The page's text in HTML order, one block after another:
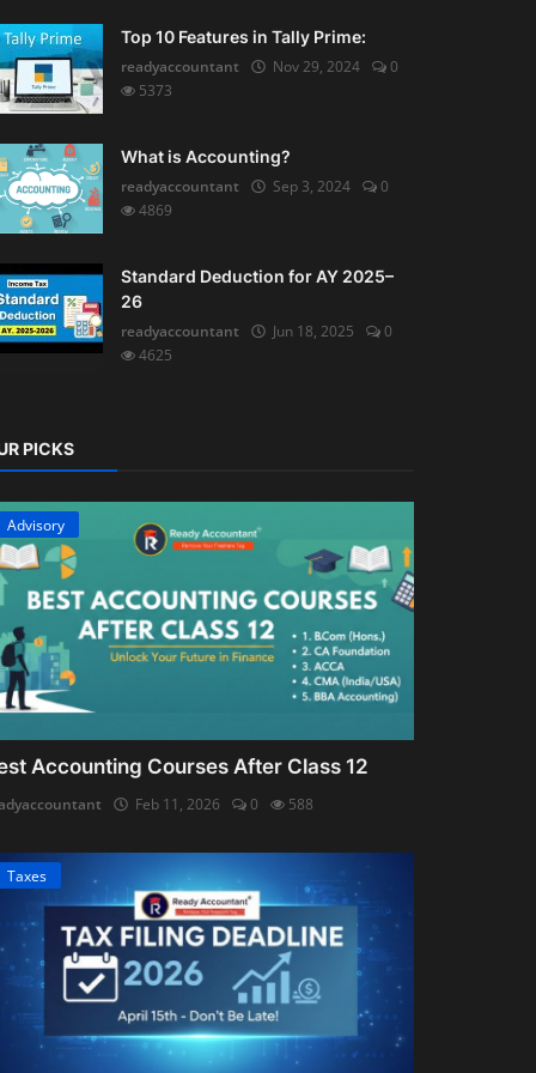
Top 10 Features in Tally Prime:
readyaccountant
Nov 29, 2024
0
5373
What is Accounting?
readyaccountant
Sep 3, 2024
0
4869
Standard Deduction for AY 2025–
26
readyaccountant
Jun 18, 2025
0
4625
PICKS
Advisory
Accounting Courses After Class 12
Feb 11, 2026 0 588
Taxes